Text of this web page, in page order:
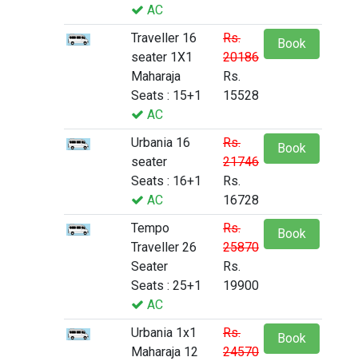
AC
Traveller 16
seater 1X1
Maharaja
Seats : 15+1
AC
Rs.
20186
Rs.
15528
Book
Urbania 16
seater
Seats : 16+1
AC
Rs.
21746
Rs.
16728
Book
Tempo
Traveller 26
Seater
Seats : 25+1
AC
Rs.
25870
Rs.
19900
Book
Urbania 1x1
Maharaja 12
Rs.
24570
Book